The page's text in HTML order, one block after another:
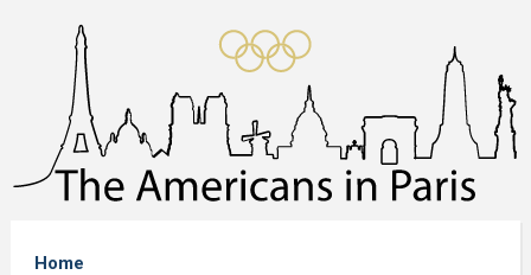
Home